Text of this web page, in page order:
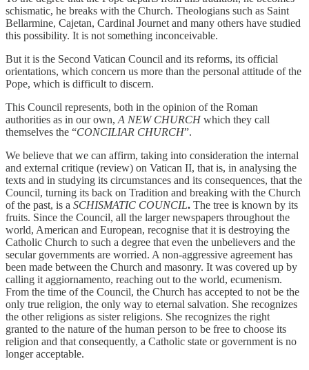
schismatic, he breaks with the Church. Theologians such as Saint
Bellarmine, Cajetan, Cardinal Journet and many others have studied
this possibility. It is not something inconceivable.
But it is the Second Vatican Council and its reforms, its official
orientations, which concern us more than the personal attitude of the
Pope, which is difficult to discern.
This Council represents, both in the opinion of the Roman
authorities as in our own, A NEW CHURCH which they call
themselves the “CONCILIAR CHURCH”.
We believe that we can affirm, taking into consideration the internal
and external critique (review) on Vatican II, that is, in analysing the
texts and in studying its circumstances and its consequences, that the
Council, turning its back on Tradition and breaking with the Church
of the past, is a SCHISMATIC COUNCIL. The tree is known by its
fruits. Since the Council, all the larger newspapers throughout the
world, American and European, recognise that it is destroying the
Catholic Church to such a degree that even the unbelievers and the
secular governments are worried. A non-aggressive agreement has
been made between the Church and masonry. It was covered up by
calling it aggiornamento, reaching out to the world, ecumenism.
From the time of the Council, the Church has accepted to not be the
only true religion, the only way to eternal salvation. She recognizes
the other religions as sister religions. She recognizes the right
granted to the nature of the human person to be free to choose its
religion and that consequently, a Catholic state or government is no
longer acceptable.